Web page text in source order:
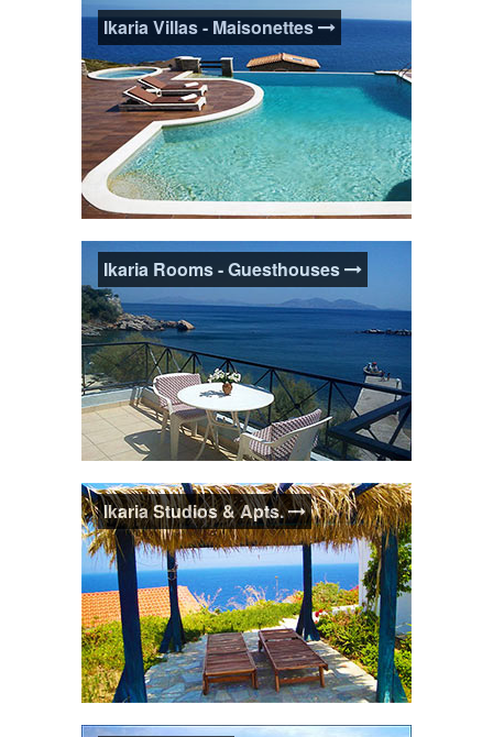
Ikaria Villas - Maisonettes
Ikaria Villas - Maisonettes
Holiday villa or home accommodation is a
fantastic option if you're travelling as a
group or value having your own space,
more privacy and self-catering facilities.
Some houses can sleep up to 10 guests.
Ikaria Rooms - Guesthouses
Ikaria Rooms -Guesthouses
Guesthouses and Rooms accommodation
is great for the little personal touches. A
chat with your Ikarian hosts has the added
benefit of arming you with local knowledge
about Ikaria.
Ikaria Studios & Apts.
Ikaria Studios & Apts.